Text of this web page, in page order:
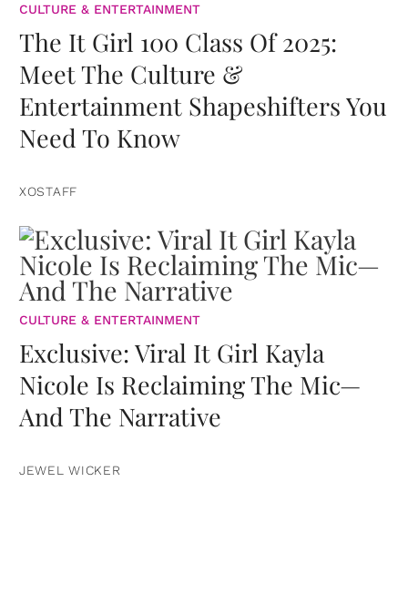
CULTURE & ENTERTAINMENT
The It Girl 100 Class Of 2025:
Meet The Culture &
Entertainment Shapeshifters You
Need To Know
XOSTAFF
CULTURE & ENTERTAINMENT
Exclusive: Viral It Girl Kayla
Nicole Is Reclaiming The Mic—
And The Narrative
JEWEL WICKER